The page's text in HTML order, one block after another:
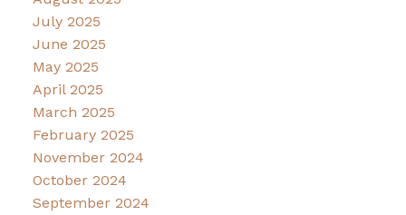
July 2025
June 2025
May 2025
April 2025
March 2025
February 2025
November 2024
October 2024
September 2024